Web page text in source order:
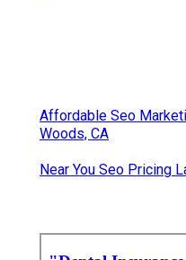
Affordable Seo
Woods, CA
Near You Seo Pricing